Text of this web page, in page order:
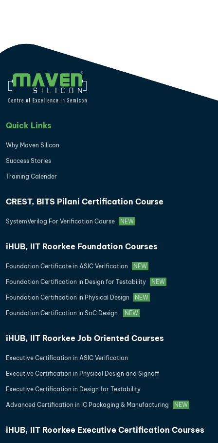
Quick Links
Why Maven Silicon
Success Stories
Training Calender
CREST, BITS Pilani Certification Course
SystemVerilog For Verification Course NEW
iHUB, IIT Roorkee Foundation Courses
Foundation Certificate in ASIC Verification NEW
Foundation Certification in Design for Testability NEW
Foundation Certification in Physical Design NEW
Foundation Certification in SoC Design NEW
iHUB, IIT Roorkee Job Oriented Courses
Executive Certification in ASIC Verification
Executive Certification in Physical Design and Signoff
Executive Certification in Design for Testability
Advanced Certification in IC Packaging & Manufacturing NEW
iHUB, IIT Roorkee Executive Certification Courses